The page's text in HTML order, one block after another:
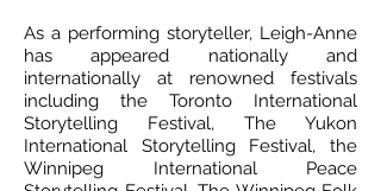
As a performing storyteller, Leigh-Anne
has appeared nationally and
internationally at renowned festivals
including the Toronto International
Storytelling Festival, The Yukon
International Storytelling Festival, the
Winnipeg International Peace